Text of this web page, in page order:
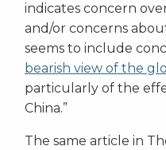
indicates concern
and/or concerns
seems to include
bearish view of the
particularly of the
China.”
The same article in